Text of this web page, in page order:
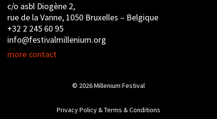
c/o asbl Diogène 2,
rue de la Vanne, 1050 Bruxelles – Belgique
+32 2 245 60 95
info@festivalmillenium.org
more contact
© 2026Millenium Festival
Privacy Policy & Terms & Conditions